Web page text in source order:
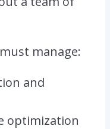
manage:
and
optimization